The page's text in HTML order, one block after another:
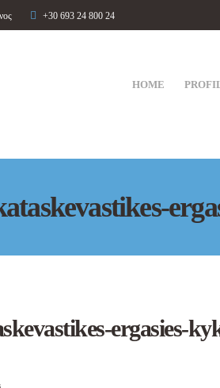
+30 693 24 800 24
HOME
ergasies-